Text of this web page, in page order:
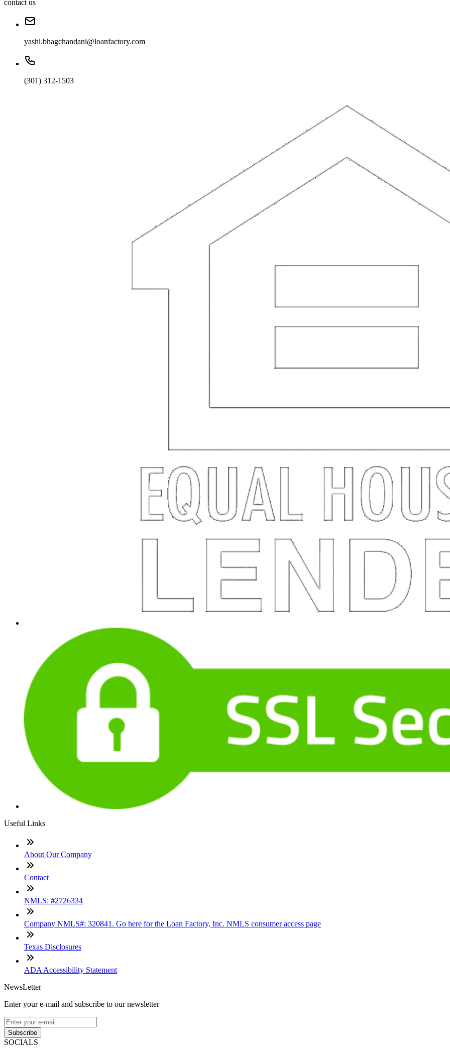
contact us
yashi.bhagchandani@loanfactory.com
(301) 312-1503
Useful Links
About Our Company
Contact
NMLS: #2726334
Company NMLS#: 320841. Go here for the Loan Factory, Inc. NMLS consumer access page
Texas Disclosures
ADA Accessibility Statement
NewsLetter
Enter your e-mail and subscribe to our newsletter
Subscribe
SOCIALS